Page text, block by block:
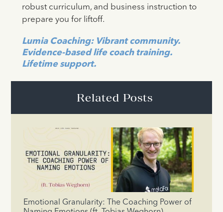
robust curriculum, and business instruction to
prepare you for liftoff.
Lumia Coaching: Vibrant community.
Evidence-based life coach training.
Lifetime support.
Related Posts
Emotional Granularity: The Coaching Power of